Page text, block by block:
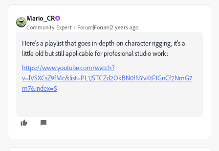
Mario_CR
Community Expert Forum|Forum|2 years ago
Here's a playlist that goes in-depth on character rigging, it's a
little old but still applicable for profesional studio work:
https://www.youtube.com/watch?
v=lVSXCsZ9fMc&list=PL1JSTCZd2OkBN0fNYvKtF1GnCf2NmG7
m7&index=5